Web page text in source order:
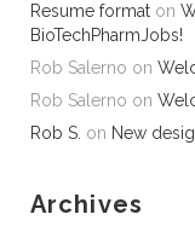
Resume format on
BioTechPharmJobs!
Rob Salerno on
Rob Salerno on
Rob S. on New
Archives